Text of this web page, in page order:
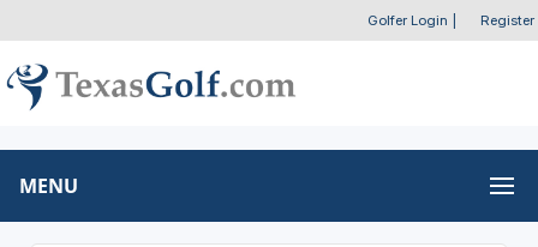
Golfer Login Register
MENU